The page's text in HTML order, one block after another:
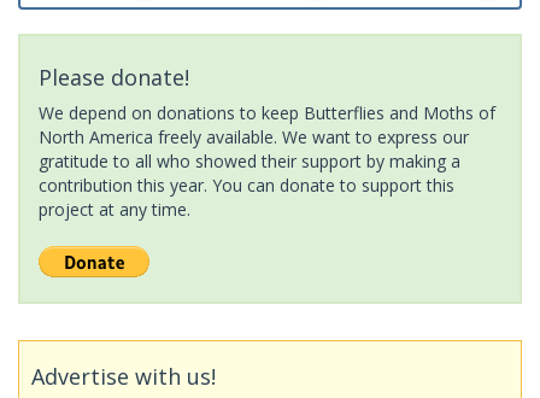
Please donate!
We depend on donations to keep Butterflies and Moths of
North America freely available. We want to express our
gratitude to all who showed their support by making a
contribution this year. You can donate to support this
project at any time.
Advertise with us!